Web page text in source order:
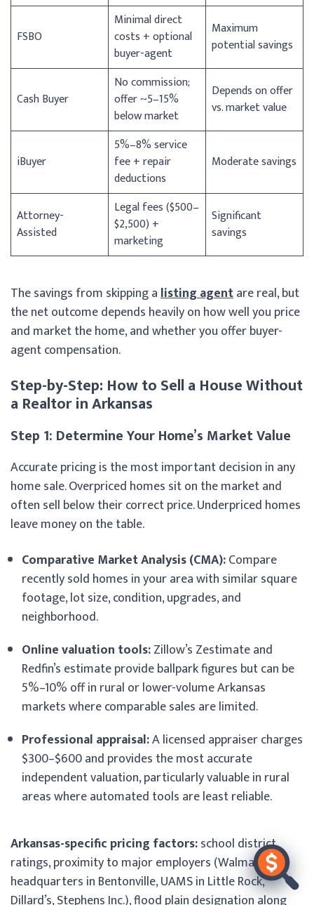
FSBO
Minimal direct
costs + optional
buyer-agent
Maximum
potential savings
Cash Buyer
No commission;
offer ~5–15%
below market
Depends on offer
vs. market value
iBuyer
5%–8% service
fee + repair
deductions
Moderate savings
Attorney-
Assisted
Legal fees ($500–
$2,500) +
marketing
Significant
savings
The savings from skipping alisting agentare real, but
the net outcome depends heavily on how well you price
and market the home, and whether you offer buyer-
agent compensation.
Step-by-Step: How to Sell a House Without
a Realtor in Arkansas
Step 1: Determine Your Home’s Market Value
Accurate pricing is the most important decision in any
home sale. Overpriced homes sit on the market and
often sell below their correct price. Underpriced homes
leave money on the table.
Comparative Market Analysis (CMA):Compare
recently sold homes in your area with similar square
footage, lot size, condition, upgrades, and
neighborhood.
Online valuation tools:Zillow’s Zestimate and
Redfin’s estimate provide ballpark figures but can be
5%–10% off in rural or lower-volume Arkansas
markets where comparable sales are limited.
Professional appraisal:A licensed appraiser charges
$300–$600 and provides the most accurate
independent valuation, particularly valuable in rural
areas where automated tools are least reliable.
Arkansas-specific pricing factors:school district
ratings, proximity to major employers (Walmart
headquarters in Bentonville, UAMS in Little Rock,
Dillard’s, Stephens Inc.), flood plain designation along